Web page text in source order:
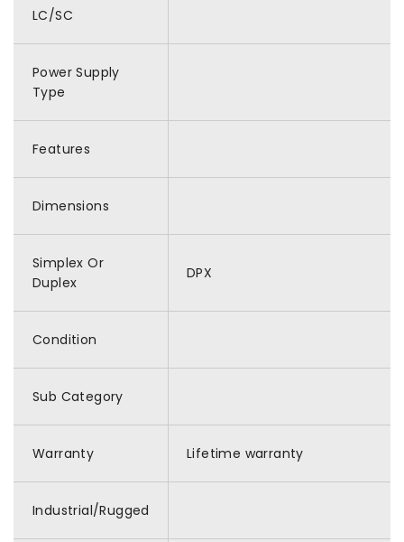
LC/SC
Power Supply
Type
Features
Dimensions
Simplex Or
Duplex
DPX
Condition
Sub Category
Warranty Lifetime warranty
Industrial/Rugged